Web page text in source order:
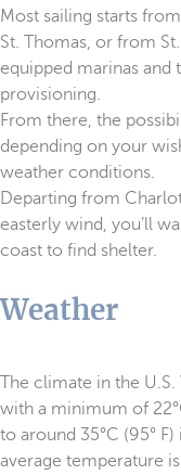
Most sailing starts
St. Thomas, or from
equipped marinas and
provisioning.
From there, the
depending on your
weather conditions.
Departing from
easterly wind, you’ll
coast to find shelter.
Weather
The climate in the
with a minimum of
to around 35°C (95°
average temperature is